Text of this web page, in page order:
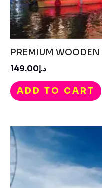
PREMIUM
د.إ149.00
ADD TO CART